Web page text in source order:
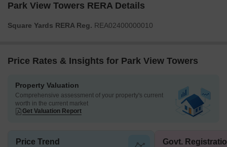
Park View Towers RERA Details
Square Yards RERA Reg. REA02400000010
Price Rates & Insights for Park View Towers
Property Valuation
Comprehensive assessment of your property's current
worth in the current market
Get Valuation Report
Price Trend Govt.